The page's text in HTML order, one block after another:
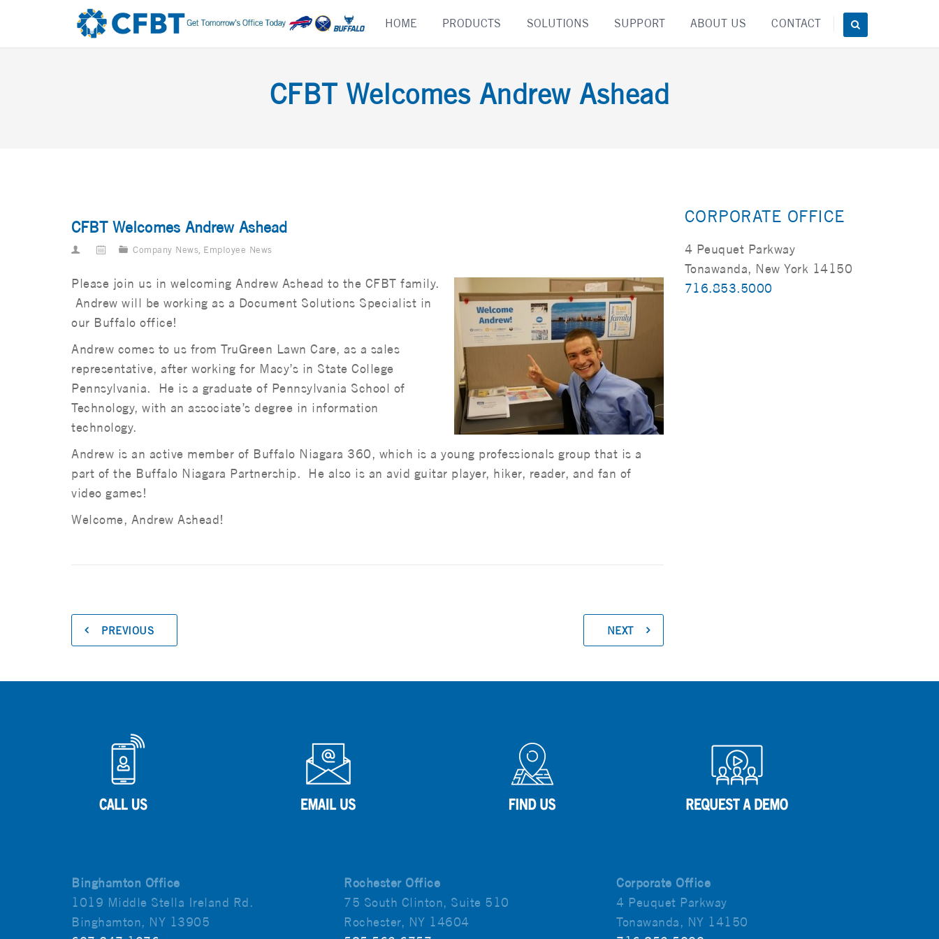
content
HOME PRODUCTS SOLUTIONS SUPPORT ABOUT US CONTACT
CFBT Welcomes Andrew Ashead
CFBT Welcomes Andrew Ashead
Company News, Employee News
Please join us in welcoming Andrew Ashead to the CFBT family.
Andrew will be working as a Document Solutions Specialist in
our Buffalo office!
Andrew comes to us from TruGreen Lawn Care, as a sales
representative, after working for Macy’s in State College
Pennsylvania. He is a graduate of Pennsylvania School of
Technology, with an associate’s degree in information
technology.
Andrew is an active member of Buffalo Niagara 360, which is a young professionals group that is a
part of the Buffalo Niagara Partnership. He also is an avid guitar player, hiker, reader, and fan of
video games!
Welcome, Andrew Ashead!
PREVIOUS NEXT
CORPORATE OFFICE
4 Peuquet Parkway
Tonawanda, New York 14150
716.853.5000
Binghamton Office
1019 Middle Stella Ireland Rd.
Binghamton, NY 13905
Rochester Office
75 South Clinton, Suite 510
Rochester, NY 14604
Corporate Office
4 Peuquet Parkway
Tonawanda, NY 14150